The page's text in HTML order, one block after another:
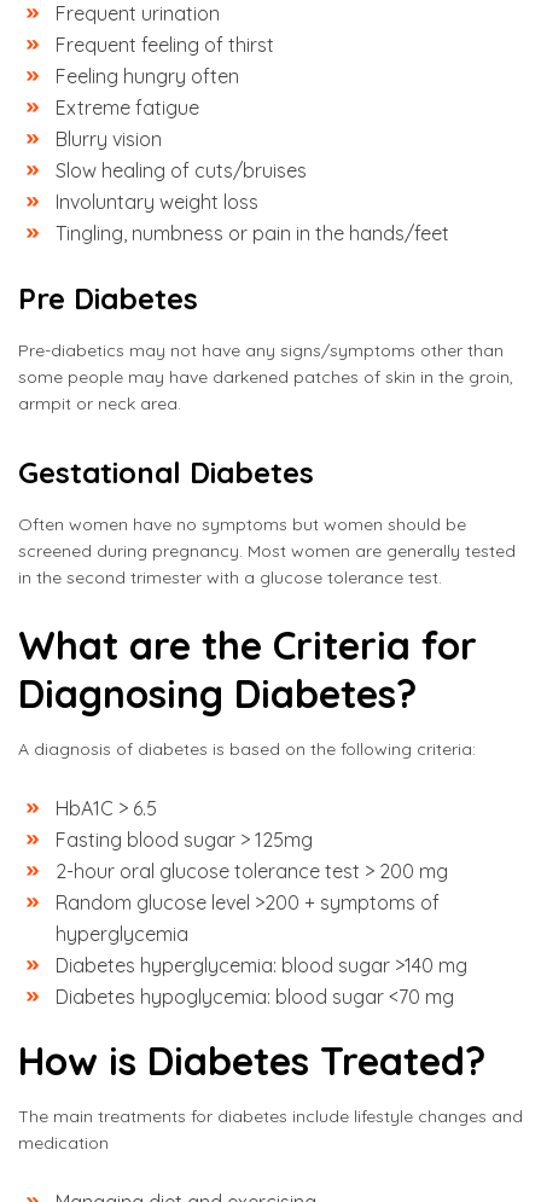
Frequent urination
Frequent feeling of thirst
Feeling hungry often
Extreme fatigue
Blurry vision
Slow healing of cuts/bruises
Involuntary weight loss
Tingling, numbness or pain in the hands/feet
Pre Diabetes
Pre-diabetics may not have any signs/symptoms other than
some people may have darkened patches of skin in the groin,
armpit or neck area.
Gestational Diabetes
Often women have no symptoms but women should be
screened during pregnancy. Most women are generally tested
in the second trimester with a glucose tolerance test.
What are the Criteria for
Diagnosing Diabetes?
A diagnosis of diabetes is based on the following criteria:
HbA1C > 6.5
Fasting blood sugar > 125mg
2-hour oral glucose tolerance test > 200 mg
Random glucose level >200 + symptoms of
hyperglycemia
Diabetes hyperglycemia: blood sugar >140 mg
Diabetes hypoglycemia: blood sugar <70 mg
How is Diabetes Treated?
The main treatments for diabetes include lifestyle changes and
medication